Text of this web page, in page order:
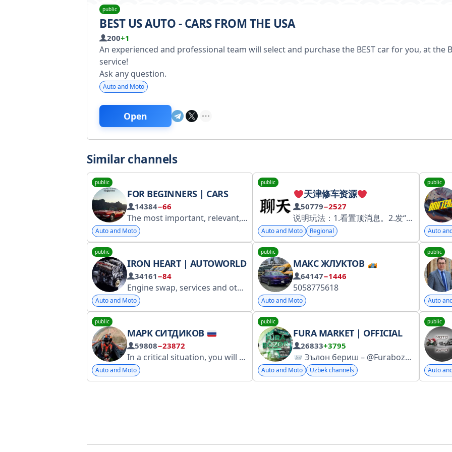
public
BEST US AUTO - CARS FROM THE USA
200+1
An experienced and professional team will select and purchase the BEST car for you, at the
service!
Ask any question.
Auto and Moto
Open
Similar channels
public
FOR BEGINNERS | CARS
14384−66
The most important, relevant, and interesting information about cars is here! For advertising inquiries, contact @artrecpromo. Registered with Roskomnadzor - https://www.gosuslugi.ru/snet/67a8f1b55128e64b1f84f3da
Auto and Moto
public
天津修车资源
50779−2527
说明玩法：1.看置顶消息。2.发“导航”查看。 导航群： @tianjinziyuandaohang
Auto and Moto Regional
public
Auto
public
IRON HEART | AUTOWORLD
34161−84
Engine swap, services and other motor matters. For advertising inquiries, write to @kira_polit. Registered with Roskomnadzor: https://www.gosuslugi.ru/snet/679b791c3657285c6f0f759a
Auto and Moto
public
МАКС ЖЛУКТОВ
64147−1446
5058775618
Auto and Moto
public
Auto
public
МАРК СИТДИКОВ
59808−23872
In a critical situation, you will never rise to the level of your expectations – you will inevitably fall to the level of your training! RKN Statement No. 6869083021
Auto and Moto
public
FURA MARKET | OFFICIAL
26833+3795
Эълон бериш – @Furabozor_admini_n1
Auto and Moto Uzbek channels
public
Auto